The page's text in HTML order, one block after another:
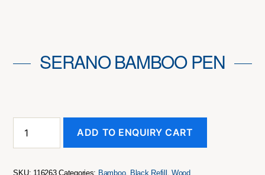
SERANO BAMBOO PEN
Bamboo
ADD TO ENQUIRY CART